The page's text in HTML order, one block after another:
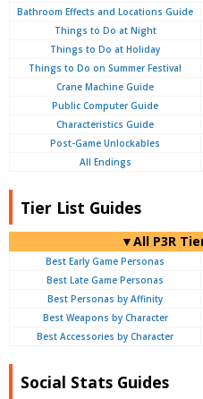
Bathroom Effects and Locations Guide
Things to Do at Night
Things to Do at Holiday
Things to Do on Summer Festival
Crane Machine Guide
Public Computer Guide
Characteristics Guide
Post-Game Unlockables
All Endings
Tier List Guides
▼All P3R
Best Early Game Personas
Best Late Game Personas
Best Personas by Affinity
Best Weapons by Character
Best Accessories by Character
Social Stats Guides